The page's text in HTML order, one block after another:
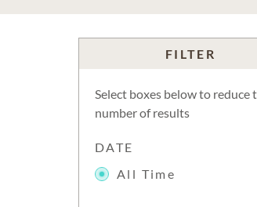
FILTER
Select boxes below to reduce
number of results
DATE
All Time